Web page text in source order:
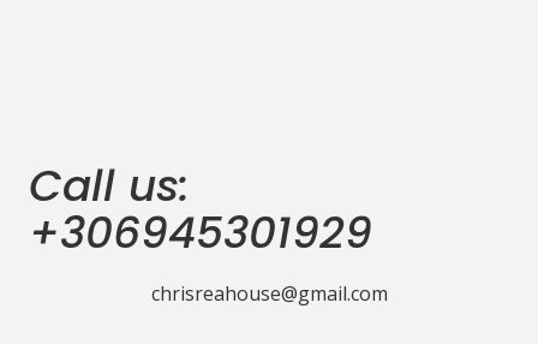
Call us:
+306945301929
chrisreahouse@gmail.com